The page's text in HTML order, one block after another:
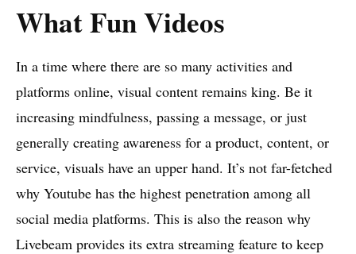
What Fun Videos
In a time where there are so many activities and
platforms online, visual content remains king. Be it
increasing mindfulness, passing a message, or just
generally creating awareness for a product, content, or
service, visuals have an upper hand. It’s not far-fetched
why Youtube has the highest penetration among all
social media platforms. This is also the reason why
Livebeam provides its extra streaming feature to keep